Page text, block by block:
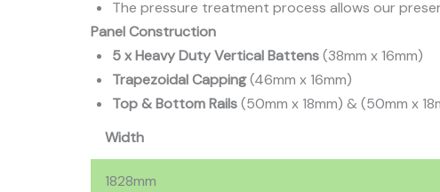
The pressure treatment process allows our
Panel Construction
5 x Heavy Duty Vertical Battens(38mm x 16mm)
Trapezoidal Capping(46mm x 16mm)
Top & Bottom Rails(50mm x 18mm) & (50mm x
Width
1828mm